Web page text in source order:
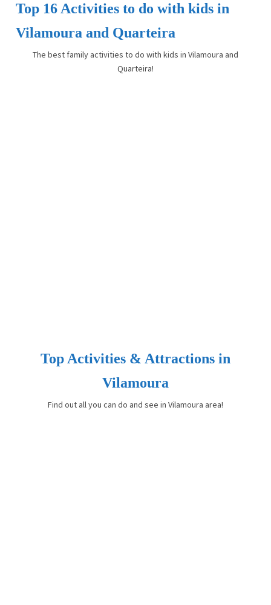
Top 16 Activities to do with kids in
Vilamoura and Quarteira
The best family activities to do with kids in Vilamoura and
Quarteira!
Top Activities & Attractions in
Vilamoura
Find out all you can do and see in Vilamoura area!